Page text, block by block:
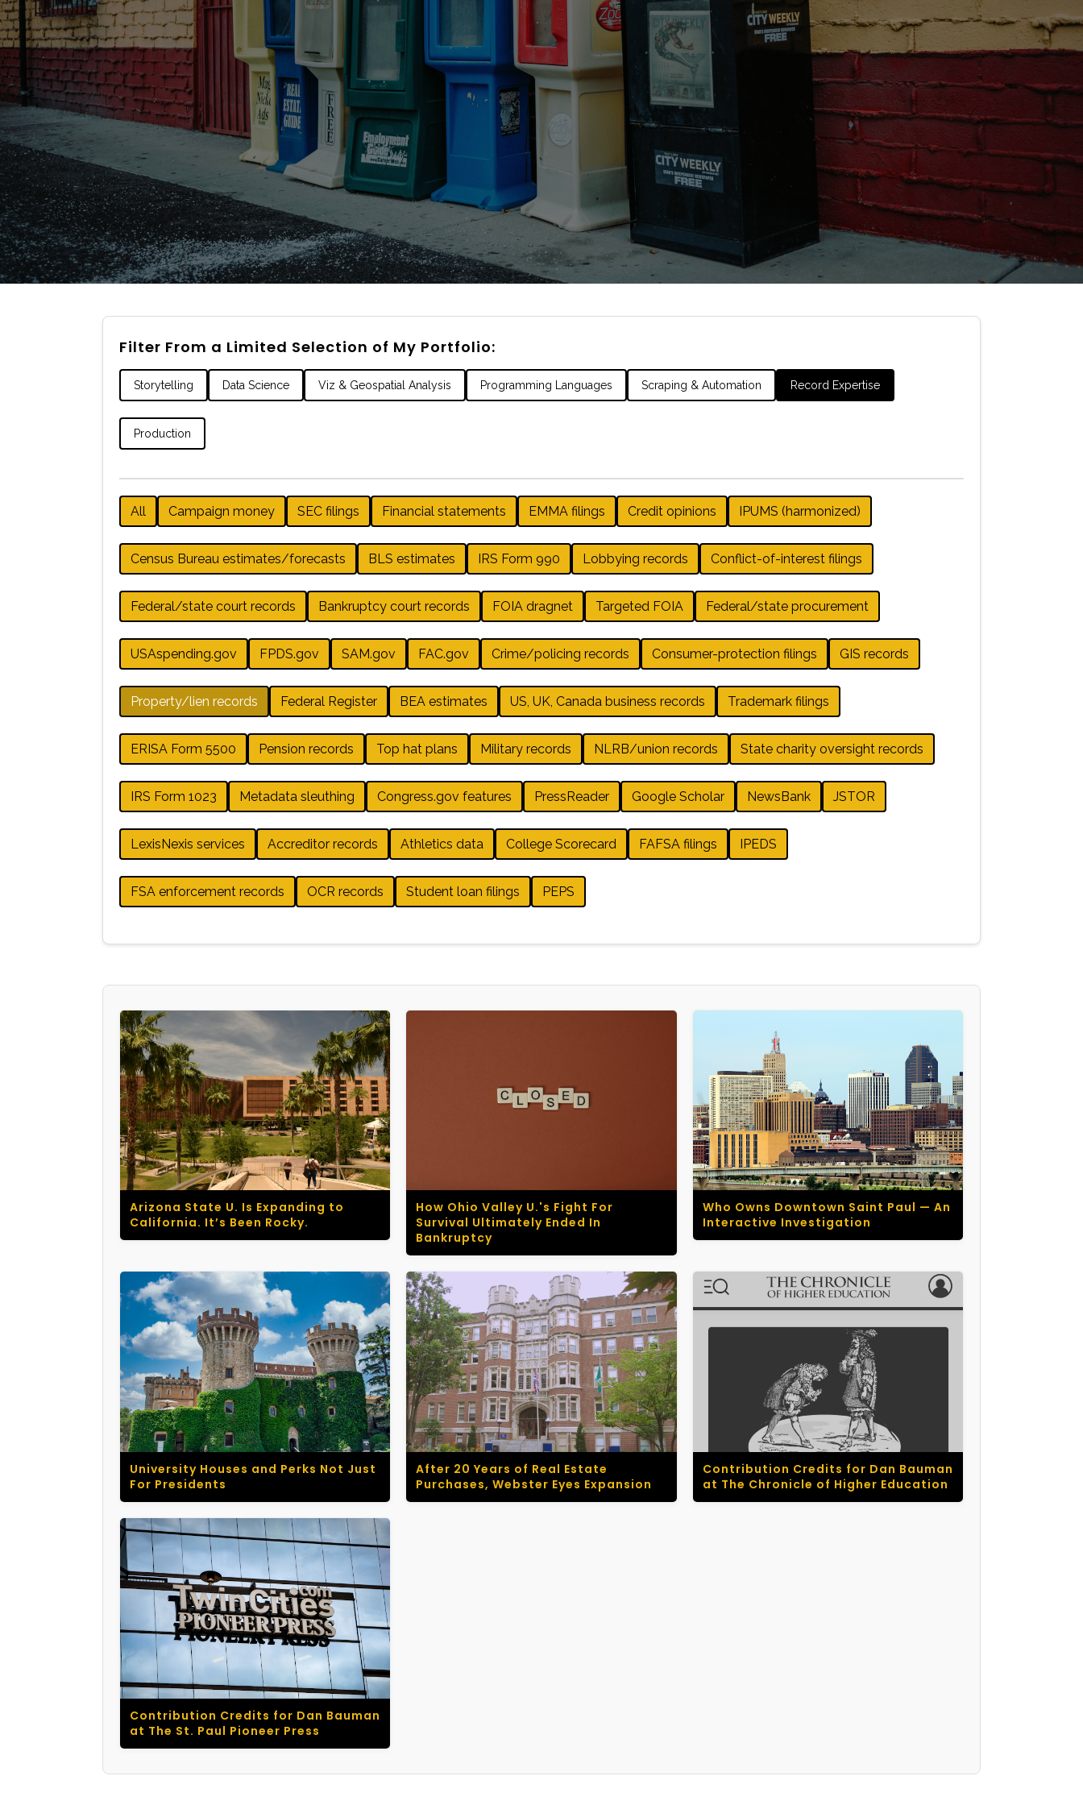
Filter From a Limited Selection of My Portfolio:
Storytelling Data Science Viz & Geospatial Analysis Programming Languages Scraping & Automation Record Expertise
Production
All Campaign money SEC filings Financial statements EMMA filings Credit opinions IPUMS (harmonized)
Census Bureau estimates/forecasts BLS estimates IRS Form 990 Lobbying records Conflict-of-interest filings
Federal/state court records Bankruptcy court records FOIA dragnet Targeted FOIA Federal/state procurement
USAspending.gov FPDS.gov SAM.gov FAC.gov Crime/policing records Consumer-protection filings GIS records
Property/lien records Federal Register BEA estimates US, UK, Canada business records Trademark filings
ERISA Form 5500 Pension records Top hat plans Military records NLRB/union records State charity oversight records
IRS Form 1023 Metadata sleuthing Congress.gov features PressReader Google Scholar NewsBank JSTOR
LexisNexis services Accreditor records Athletics data College Scorecard FAFSA filings IPEDS
FSA enforcement records OCR records Student loan filings PEPS
Arizona State U. Is Expanding to
California. It’s Been Rocky.
How Ohio Valley U.'s Fight For
Survival Ultimately Ended In
Bankruptcy
Who Owns Downtown Saint Paul — An
Interactive Investigation
University Houses and Perks Not Just
For Presidents
After 20 Years of Real Estate
Purchases, Webster Eyes Expansion
Contribution Credits for Dan Bauman
at The Chronicle of Higher Education
Contribution Credits for Dan Bauman
at The St. Paul Pioneer Press